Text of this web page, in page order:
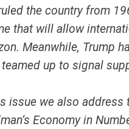
the country from
that will allow
Meanwhile, Trump
teamed up to signal
issue we also address
Economy in